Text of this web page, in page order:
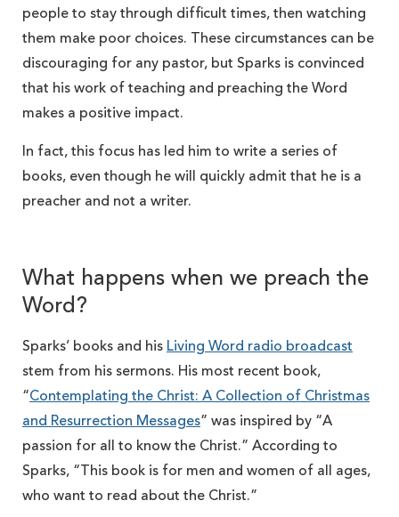
people to stay through difficult times, then watching
them make poor choices. These circumstances can be
discouraging for any pastor, but Sparks is convinced
that his work of teaching and preaching the Word
makes a positive impact.
In fact, this focus has led him to write a series of
books, even though he will quickly admit that he is a
preacher and not a writer.
What happens when we preach the
Word?
Sparks’ books and his Living Word radio broadcast
stem from his sermons. His most recent book,
“Contemplating the Christ: A Collection of Christmas
and Resurrection Messages” was inspired by “A
passion for all to know the Christ.” According to
Sparks, “This book is for men and women of all ages,
who want to read about the Christ.”